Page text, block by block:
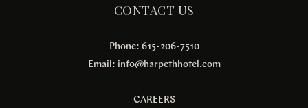
CONTACT US
Phone: 615-206-7510
Email: info@harpethhotel.com
CAREERS